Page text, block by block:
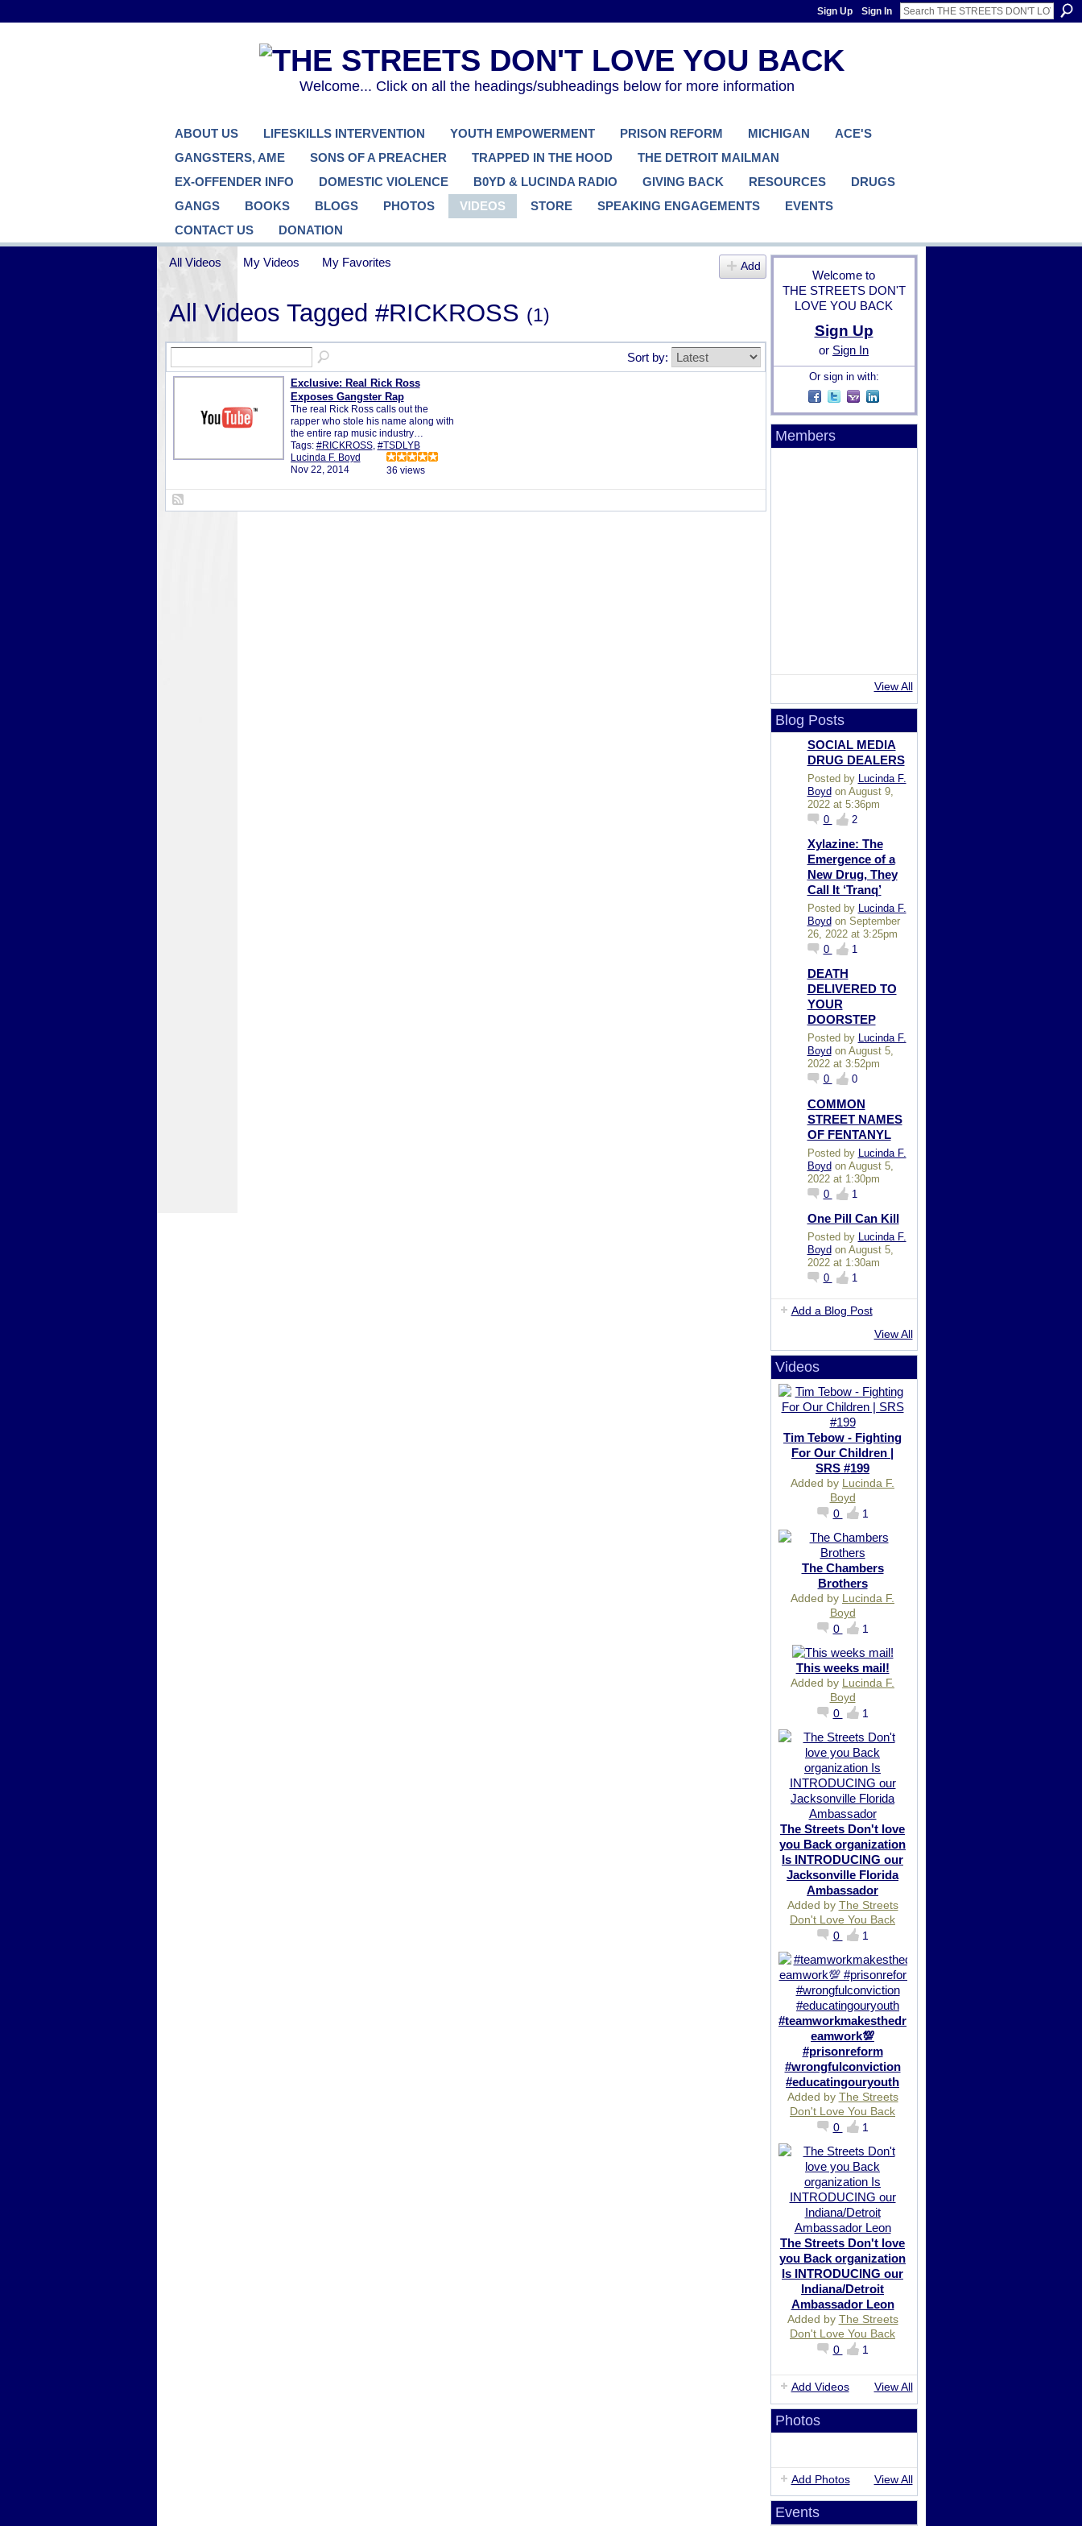
Sign Up Sign In
Welcome... Click on all the headings/subheadings below for more information
ABOUT US LIFESKILLS INTERVENTION YOUTH EMPOWERMENT PRISON REFORM MICHIGAN
ACE'S
GANGSTERS, AME
SONS OF A PREACHER TRAPPED IN THE HOOD
THE DETROIT MAILMAN
EX-OFFENDER INFO
DOMESTIC VIOLENCE B0YD & LUCINDA RADIO GIVING BACK RESOURCES
DRUGS
GANGS
BOOKS BLOGS PHOTOS VIDEOS STORE SPEAKING ENGAGEMENTS
EVENTS
CONTACT US
DONATION
All Videos My Videos My Favorites Add
All Videos Tagged #RICKROSS (1)
Sort by:
Exclusive: Real Rick Ross
Exposes Gangster Rap
The real Rick Ross calls out the
rapper who stole his name along with
the entire rap music industry…
Tags: #RICKROSS, #TSDLYB
Lucinda F. Boyd
Nov 22, 2014
36 views
Welcome to
THE STREETS DON'T
LOVE YOU BACK
Sign Up
or Sign In
Or sign in with:
Members
View All
Blog Posts
SOCIAL MEDIA
DRUG DEALERS
Posted by
Lucinda F.
Boyd on August 9,
2022 at 5:36pm
0
2
Xylazine: The
Emergence of a
New Drug, They
Call It ‘Tranq’
Posted by Lucinda F.
Boyd on September
26, 2022 at 3:25pm
0
1
DEATH
DELIVERED TO
YOUR
DOORSTEP
Posted by Lucinda F.
Boyd on August 5,
2022 at 3:52pm
0
0
COMMON
STREET NAMES
OF FENTANYL
Posted by Lucinda F.
Boydon August 5,
2022 at 1:30pm
0
1
One Pill Can Kill
Posted by
Lucinda F.
Boyd on August 5,
2022 at 1:30am
0
1
Add a Blog Post
View All
Videos
Tim Tebow - Fighting
For Our Children |
SRS #199
Added by Lucinda F.
Boyd
0
1
The Chambers
Brothers
Added by Lucinda F.
Boyd
0
1
This weeks mail!
Added by Lucinda F.
Boyd
0
1
The Streets Don't love
you Back organization
Is INTRODUCING our
Jacksonville Florida
Ambassador
Added by The Streets
Don't Love You Back
0
1
#teamworkmakesthedr
eamwork💯
#prisonreform
#wrongfulconviction
#educatingouryouth
Added by The Streets
Don't Love You Back
0
1
The Streets Don't love
you Back organization
Is INTRODUCING our
Indiana/Detroit
Ambassador Leon
Added by The Streets
Don't Love You Back
0
1
Add Videos View All
Photos
Add Photos View All
Events